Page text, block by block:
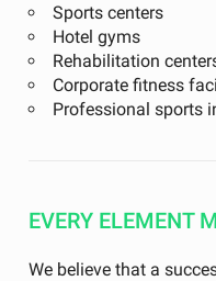
Sports centers
Hotel gyms
Rehabilitation
Corporate fitness
Professional sports
EVERY ELEMENT
We believe that a